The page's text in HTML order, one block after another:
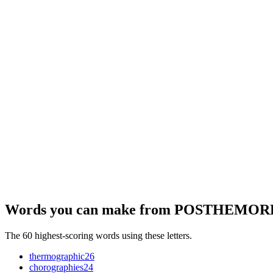
Words you can make from
The 60 highest-scoring words using these letters.
thermographic26
chorographies24